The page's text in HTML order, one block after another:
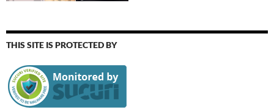
THIS SITE IS PROTECTED BY